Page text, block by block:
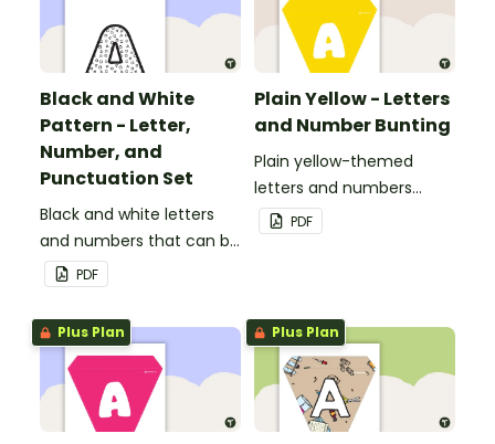
Black and White
Pattern - Letter,
Number, and
Punctuation Set
Black and white letters
and numbers that can be
customized for
personalized bulletin
boards and signs in your
classroom.
PDF
Plain Yellow - Letters
and Number Bunting
Plain yellow-themed
letters and numbers
bunting.
PDF
Plus Plan Plus Plan